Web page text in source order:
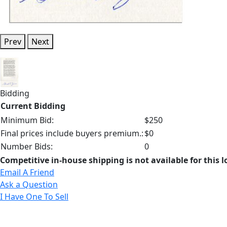
Prev Next
Bidding
Current Bidding
Minimum Bid:
$250
Final prices include buyers premium.:$0
Number Bids:
0
Competitive in-house shipping is not available for this
Email A Friend
Ask a Question
I Have One To Sell